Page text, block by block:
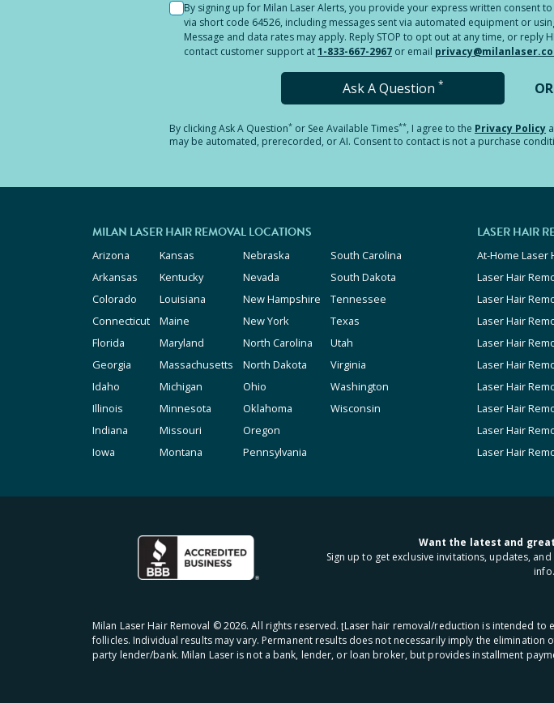
By signing up for Milan Laser Alerts, you provide your express written consent
via short code 64526, including messages sent via automated equipment or
Message and data rates may apply. Reply STOP to opt out at any time, or reply
contact customer support at1-833-667-2967 or email
Ask A Question * OR
By clickingAsk A Question* or See Available Times**, I agree to the Privacy Policy
may be automated, prerecorded, or AI. Consent to contact is not a purchase
MILAN LASER HAIR REMOVAL LOCATIONS
Arizona
Arkansas
Colorado
Connecticut
Florida
Georgia
Idaho
Illinois
Indiana
Iowa
Kansas
Kentucky
Louisiana
Maine
Maryland
Massachusetts
Michigan
Minnesota
Missouri
Montana
Nebraska
Nevada
New Hampshire
New York
North Carolina
North Dakota
Ohio
Oklahoma
Oregon
Pennsylvania
South Carolina
South Dakota
Tennessee
Texas
Utah
Virginia
Washington
Wisconsin
LASER HAIR
At-Home Laser
Laser Hair
Laser Hair
Laser Hair
Laser Hair
Laser Hair
Laser Hair
Laser Hair
Laser Hair
Laser Hair
Want the latest and
Sign up to get exclusive invitations, updates,
info.
Milan Laser Hair Removal ©2026. All rights reserved. ʈLaser hair removal/reduction is intended
follicles. Individual results may vary. Permanent results does not necessarily imply the
party lender/bank. Milan Laser is not a bank, lender, or loan broker, but provides installment